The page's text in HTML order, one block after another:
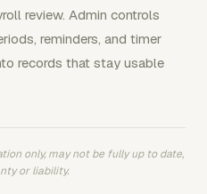
review. Admin controls
reminders, and timer
records that stay usable
only, may not be fully up to date,
or liability.